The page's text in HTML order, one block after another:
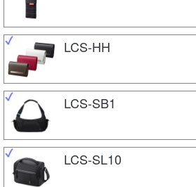
LCS-HH
LCS-SB1
LCS-SL10